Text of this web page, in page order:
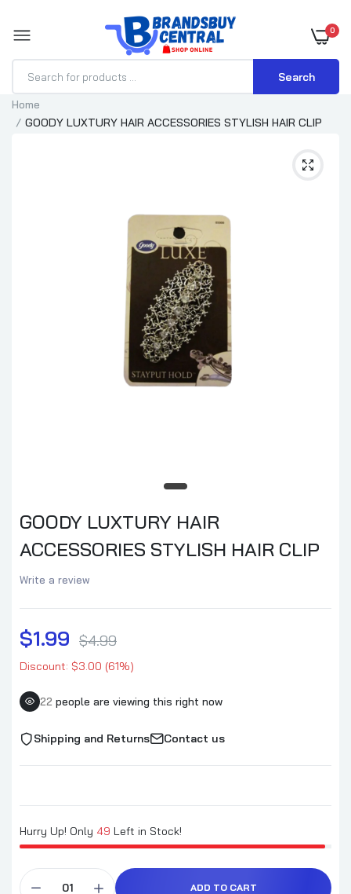
0
Search
Home
GOODY LUXTURY HAIR ACCESSORIES STYLISH HAIR CLIP
GOODY LUXTURY HAIR
ACCESSORIES STYLISH HAIR CLIP
Write a review
$1.99 $4.99
Discount: $3.00 (61%)
22 people are viewing this right now
Shipping and Returns Contact us
Hurry Up! Only 49 Left in Stock!
ADD TO CART